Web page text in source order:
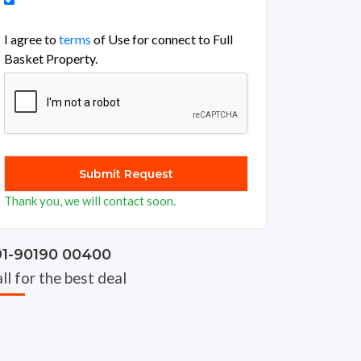
I agree toterms of Use for connect to Full
Basket Property.
Thank you, we will contact soon.
90190 00400
for the best deal